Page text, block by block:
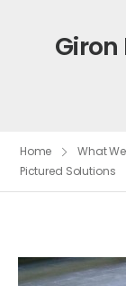
Giron
Home What
Pictured Solutions